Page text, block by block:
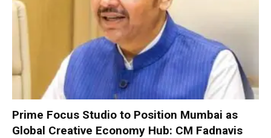
Prime Focus Studio to Position Mumbai as
Global Creative Economy Hub: CM Fadnavis